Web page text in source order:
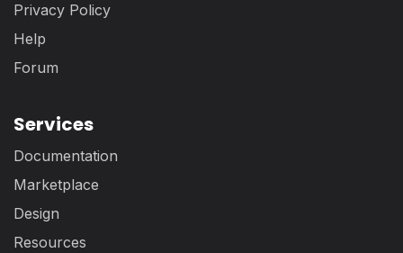
Privacy Policy
Help
Forum
Services
Documentation
Marketplace
Design
Resources